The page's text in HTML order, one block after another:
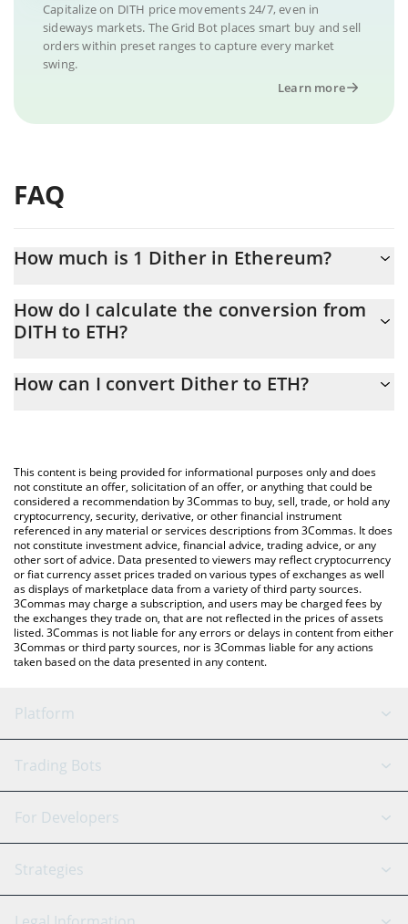
Capitalize on DITH price movements 24/7, even in
sideways markets. The Grid Bot places smart buy and sell
orders within preset ranges to capture every market
swing.
Learn more
FAQ
How much is 1 Dither in Ethereum?
At this moment, 1 Dither equals 0.00000519 ETH
How do I calculate the conversion from
DITH to ETH?
the conversion price of DITH to ETH by simply entering the
You can also use our Dither price table above to check the
latest Dither price in major fiat and crypto currencies.
How can I convert Dither to ETH?
This content is being provided for informational purposes only and does
not constitute an offer, solicitation of an offer, or anything that could be
considered a recommendation by 3Commas to buy, sell, trade, or hold any
cryptocurrency, security, derivative, or other financial instrument
referenced in any material or services descriptions from 3Commas. It does
not constitute investment advice, financial advice, trading advice, or any
other sort of advice. Data presented to viewers may reflect cryptocurrency
or fiat currency asset prices traded on various types of exchanges as well
as displays of marketplace data from a variety of third party sources.
3Commas may charge a subscription, and users may be charged fees by
the exchanges they trade on, that are not reflected in the prices of assets
listed. 3Commas is not liable for any errors or delays in content from either
3Commas or third party sources, nor is 3Commas liable for any actions
taken based on the data presented in any content.
Platform
GRID Bot
Signal Bot
SmartTrade
AI Assistant
Trading Bots
Binance
Bitfinex
Tether
For Developers
API Reference
Strategies